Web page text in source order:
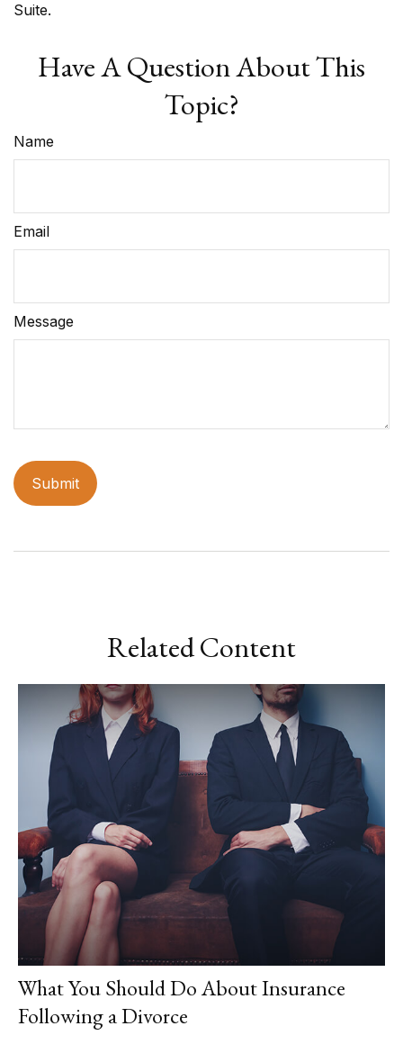
Suite.
Have A Question About This
Topic?
Name
Email
Message
Related Content
What You Should Do About Insurance
Following a Divorce